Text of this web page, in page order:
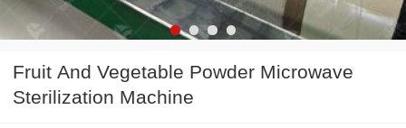
Fruit And Vegetable Powder Microwave
Sterilization Machine